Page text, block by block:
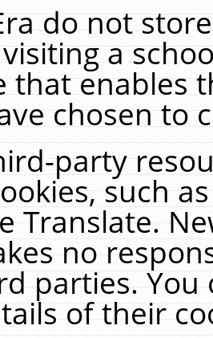
do not
a
that enables
chosen to
party
such
Translate.
no
parties. You
of their